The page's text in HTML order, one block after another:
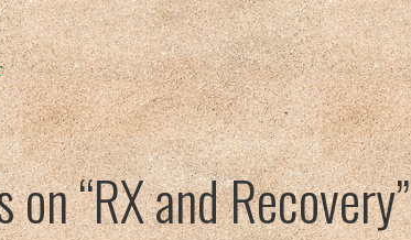
on“RX and Recovery”